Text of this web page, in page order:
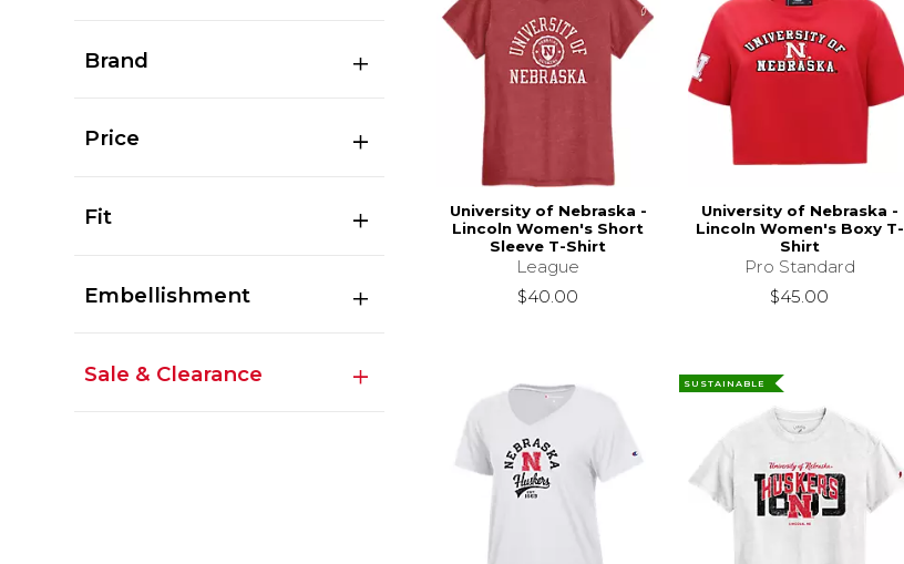
Brand
Price
Fit
Embellishment
Sale & Clearance
University of Nebraska -
Lincoln Women's Short
Sleeve T-Shirt
League
$40.00
University of Nebraska -
Lincoln Women's Boxy T-
Shirt
Pro Standard
$45.00
SUSTAINABLE